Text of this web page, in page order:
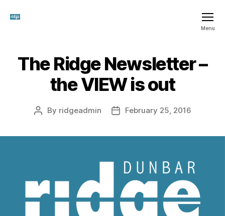
Menu
Categories
C
The Ridge Newsletter –
the VIEW is out
Post
By ridgeadmin
PostFebruary 25, 2016